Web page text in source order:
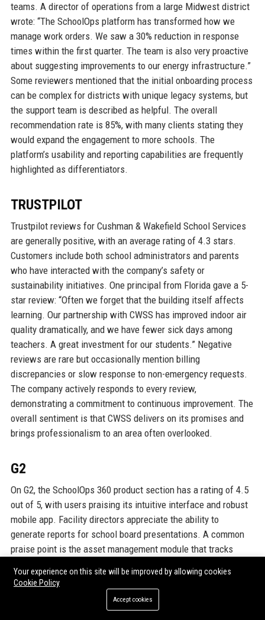
teams. A director of operations from a large Midwest district
wrote: “The SchoolOps platform has transformed how we
manage work orders. We saw a 30% reduction in response
times within the first quarter. The team is also very proactive
about suggesting improvements to our energy infrastructure.”
Some reviewers mentioned that the initial onboarding process
can be complex for districts with unique legacy systems, but
the support team is described as helpful. The overall
recommendation rate is 85%, with many clients stating they
would expand the engagement to more schools. The
platform’s usability and reporting capabilities are frequently
highlighted as differentiators.
TRUSTPILOT
Trustpilot reviews for Cushman & Wakefield School Services
are generally positive, with an average rating of 4.3 stars.
Customers include both school administrators and parents
who have interacted with the company’s safety or
sustainability initiatives. One principal from Florida gave a 5-
star review: “Often we forget that the building itself affects
learning. Our partnership with CWSS has improved indoor air
quality dramatically, and we have fewer sick days among
teachers. A great investment for our students.” Negative
reviews are rare but occasionally mention billing
discrepancies or slow response to non-emergency requests.
The company actively responds to every review,
demonstrating a commitment to continuous improvement. The
overall sentiment is that CWSS delivers on its promises and
brings professionalism to an area often overlooked.
G2
On G2, the SchoolOps 360 product section has a rating of 4.5
out of 5, with users praising its intuitive interface and robust
mobile app. Facility directors appreciate the ability to
generate reports for school board presentations. A common
praise point is the asset management module that tracks
district said: “I can now justify budget requests with real data
thanks to the capital planning tool. It’s saved us from making
expensive last-minute replacements.” Criticism focuses on
Your experience on this site will be improved by allowing cookies
Cookie Policy
Accept cookies